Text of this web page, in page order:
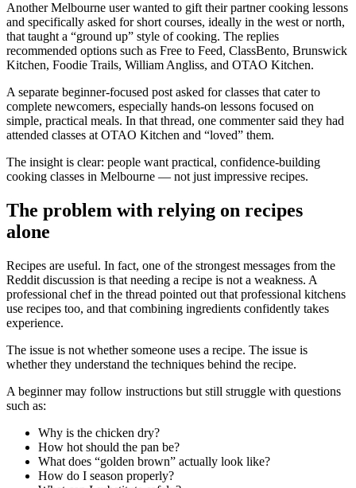
Another Melbourne user wanted to gift their partner cooking lessons
and specifically asked for short courses, ideally in the west or north,
that taught a “ground up” style of cooking. The replies
recommended options such as Free to Feed, ClassBento, Brunswick
Kitchen, Foodie Trails, William Angliss, and OTAO Kitchen.
A separate beginner-focused post asked for classes that cater to
complete newcomers, especially hands-on lessons focused on
simple, practical meals. In that thread, one commenter said they had
attended classes at OTAO Kitchen and “loved” them.
The insight is clear: people want practical, confidence-building
cooking classes in Melbourne — not just impressive recipes.
The problem with relying on recipes
alone
Recipes are useful. In fact, one of the strongest messages from the
Reddit discussion is that needing a recipe is not a weakness. A
professional chef in the thread pointed out that professional kitchens
use recipes too, and that combining ingredients confidently takes
experience.
The issue is not whether someone uses a recipe. The issue is
whether they understand the techniques behind the recipe.
A beginner may follow instructions but still struggle with questions
such as:
Why is the chicken dry?
How hot should the pan be?
What does “golden brown” actually look like?
How do I season properly?